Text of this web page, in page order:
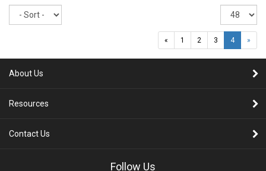
« 1 2 3 4 »
About Us
Resources
Contact Us
Follow Us